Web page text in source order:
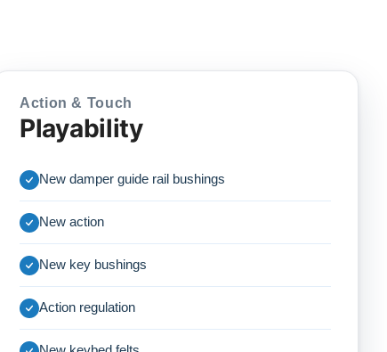
Action & Touch
Playability
New damper guide rail bushings
New action
New key bushings
Action regulation